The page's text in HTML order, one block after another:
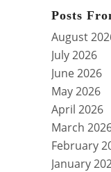
Posts
August
July 2026
June 2026
May 2026
April 2026
March
February
January